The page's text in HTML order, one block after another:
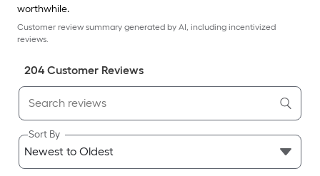
worthwhile.
Customer review summary generated by AI, including incentivized
reviews.
204 Customer Reviews
Sort By